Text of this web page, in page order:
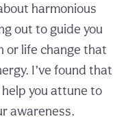
harmonious
out to guide you
or life change that
I’ve found that
help you attune to
awareness.